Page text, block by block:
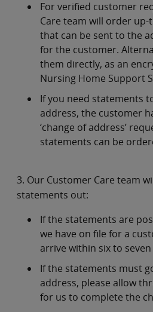
For verified customer
Care team will order
that can be sent to the
for the customer.
them directly, as an
Nursing Home Support
If you need statements
address, the customer
‘change of address’
statements can be
3. Our Customer Care team
statements out:
If the statements are
we have on file for a
arrive within six to
If the statements must
address, please allow
for us to complete the